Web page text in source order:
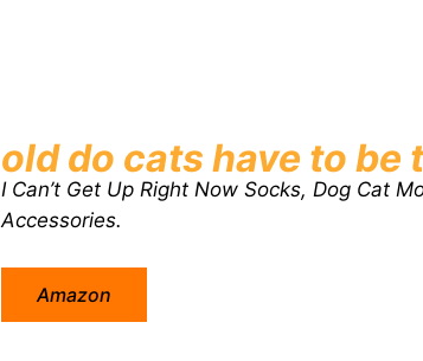
old do cats have to be
I Can’t Get Up Right Now Socks, Dog Cat
Accessories.
Amazon